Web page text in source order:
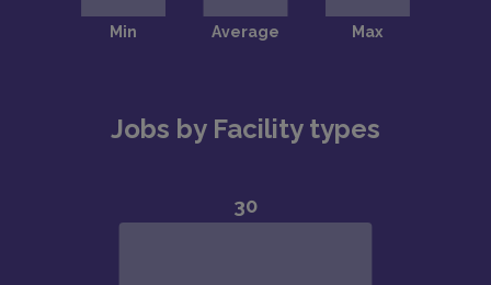
Jobs by Facility types